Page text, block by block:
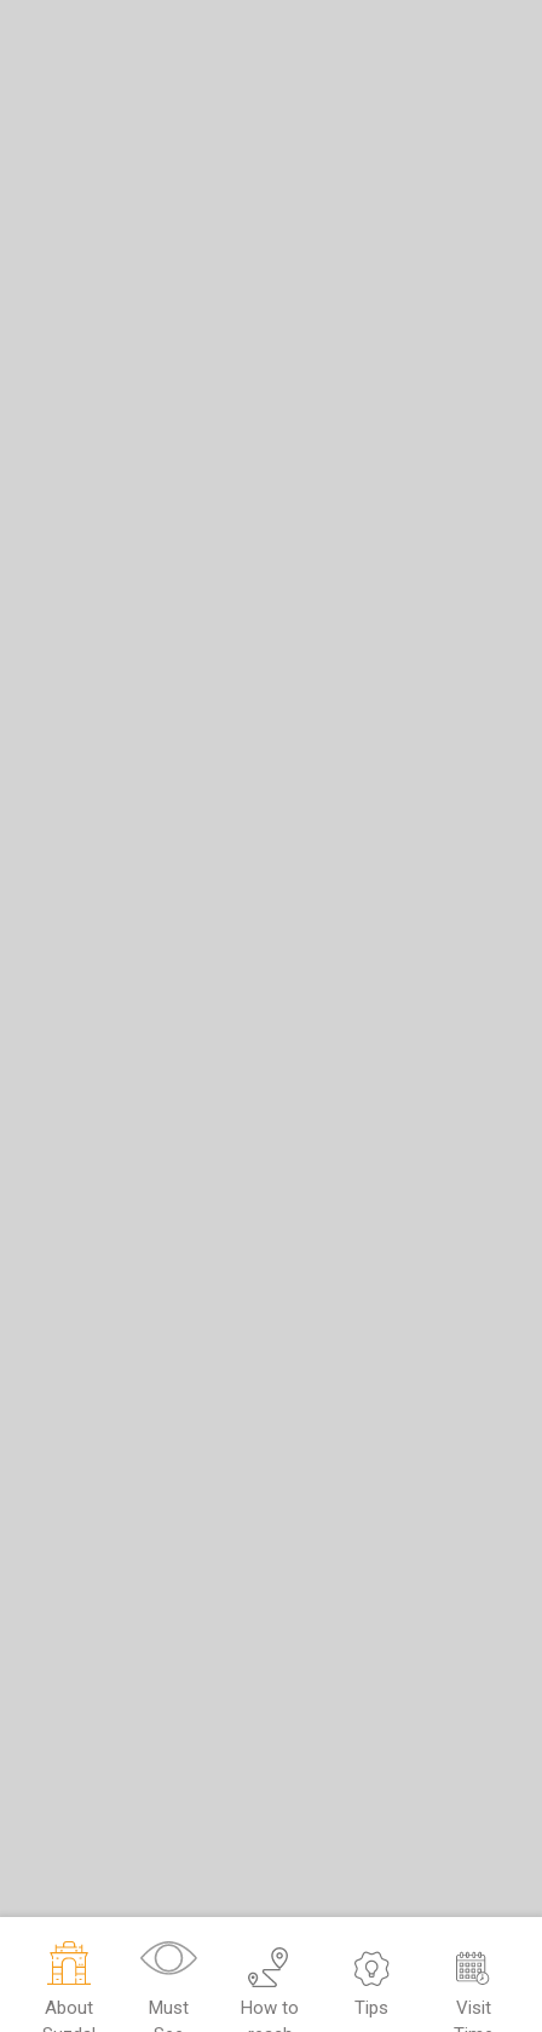
About
Must
How to
Tips
Visit